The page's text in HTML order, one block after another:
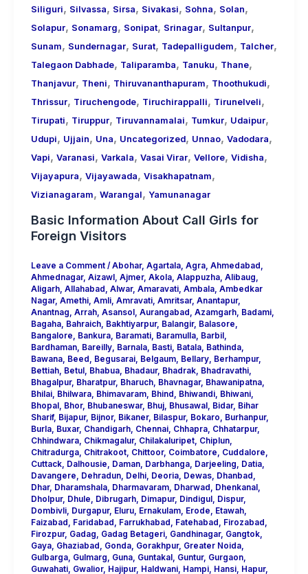
Siliguri, Silvassa, Sirsa, Sivakasi, Sohna, Solan,
Solapur, Sonamarg, Sonipat, Srinagar, Sultanpur,
Sunam, Sundernagar, Surat, Tadepalligudem, Talcher,
Talegaon Dabhade, Taliparamba, Tanuku, Thane,
Thanjavur, Theni, Thiruvananthapuram, Thoothukudi,
Thrissur, Tiruchengode, Tiruchirappalli, Tirunelveli,
Tirupati, Tiruppur, Tiruvannamalai, Tumkur, Udaipur,
Udupi, Ujjain, Una, Uncategorized, Unnao, Vadodara,
Vapi, Varanasi, Varkala, Vasai Virar, Vellore, Vidisha,
Vijayapura, Vijayawada, Visakhapatnam,
Vizianagaram, Warangal, Yamunanagar
Basic Information About Call Girls for
Foreign Visitors
Leave a Comment /Abohar, Agartala, Agra, Ahmedabad
Ahmednagar, Aizawl, Ajmer, Akola, Alappuzha, Alibaug
Aligarh, Allahabad Alwar, Amaravati, Ambala, Ambedkar
Nagar, Amethi, Amli, Amravati, Amritsar, Anantapur,
Anantnag Arrah, Asansol, Aurangabad Azamgarh, Badami,
Bagaha, Bahraich, Bakhtiyarpur, Balangir, Balasore
Bangalore
Bankura, Baramati, Baramulla, Barbil,
Bardhaman, Bareilly, Barnala, Basti, Batala, Bathinda,
Bawana, Beed Begusarai, Belgaum, Bellary, Berhampur,
Bettiah, Betul, Bhabua, Bhadaur, Bhadrak, Bhadravathi,
Bhagalpur, Bharatpur, Bharuch, Bhavnagar, Bhawanipatna,
Bhilai, Bhilwara, Bhimavaram, Bhind Bhiwandi, Bhiwani,
Bhopal, Bhor, Bhubaneswar, Bhuj, Bhusawal, Bidar, Bihar
Sharif, Bijapur, Bijnor, Bikaner, Bilaspur, Bokaro Burhanpur,
Burla, Buxar, Chandigarh, Chennai, Chhapra, Chhatarpur,
Chhindwara, Chikmagalur, Chilakaluripet, Chiplun,
Chitradurga, Chitrakoot, Chittoor, Coimbatore Cuddalore
Cuttack, Dalhousie Daman, Darbhanga, Darjeeling Datia,
Davangere
Dehradun, Delhi, Deoria, Dewas, Dhanbad
Dhar, Dharamshala, Dharmavaram, Dharwad Dhenkanal,
Dholpur, Dhule Dibrugarh, Dimapur, Dindigul, Dispur,
Dombivli, Durgapur, Eluru, Ernakulam, Erode Etawah,
Faizabad
Faridabad Farrukhabad Fatehabad Firozabad
Firozpur, Gadag Gadag Betageri, Gandhinagar, Gangtok,
Gaya, Ghaziabad Gonda, Gorakhpur, Greater Noida,
Gulbarga, Gulmarg Guna, Guntakal, Guntur, Gurgaon,
Guwahati, Gwalior, Hajipur, Haldwani, Hampi, Hansi, Hapur,